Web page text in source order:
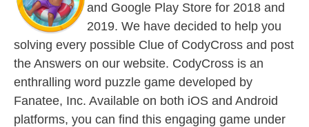
and Google Play Store for 2018 and
2019. We have decided to help you
solving every possible Clue of CodyCross and post
the Answers on our website. CodyCross is an
enthralling word puzzle game developed by
Fanatee, Inc. Available on both iOS and Android
platforms, you can find this engaging game under